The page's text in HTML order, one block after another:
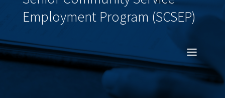
Employment Program (SCSEP)